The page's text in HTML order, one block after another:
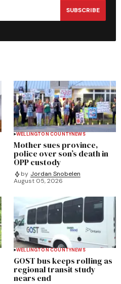
SUBSCRIBE
WELLINGTON COUNTYNEWS
Mother sues province,
police over son’s death in
OPP custody
by Jordan Snobelen
August 05, 2026
WELLINGTON COUNTYNEWS
GOST bus keeps rolling as
regional transit study
nears end